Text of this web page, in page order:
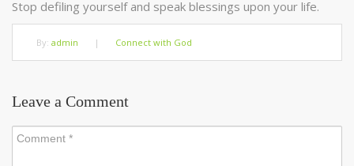
Stop defiling yourself and speak blessings upon your life.
By: admin | Connect with God
Leave a Comment